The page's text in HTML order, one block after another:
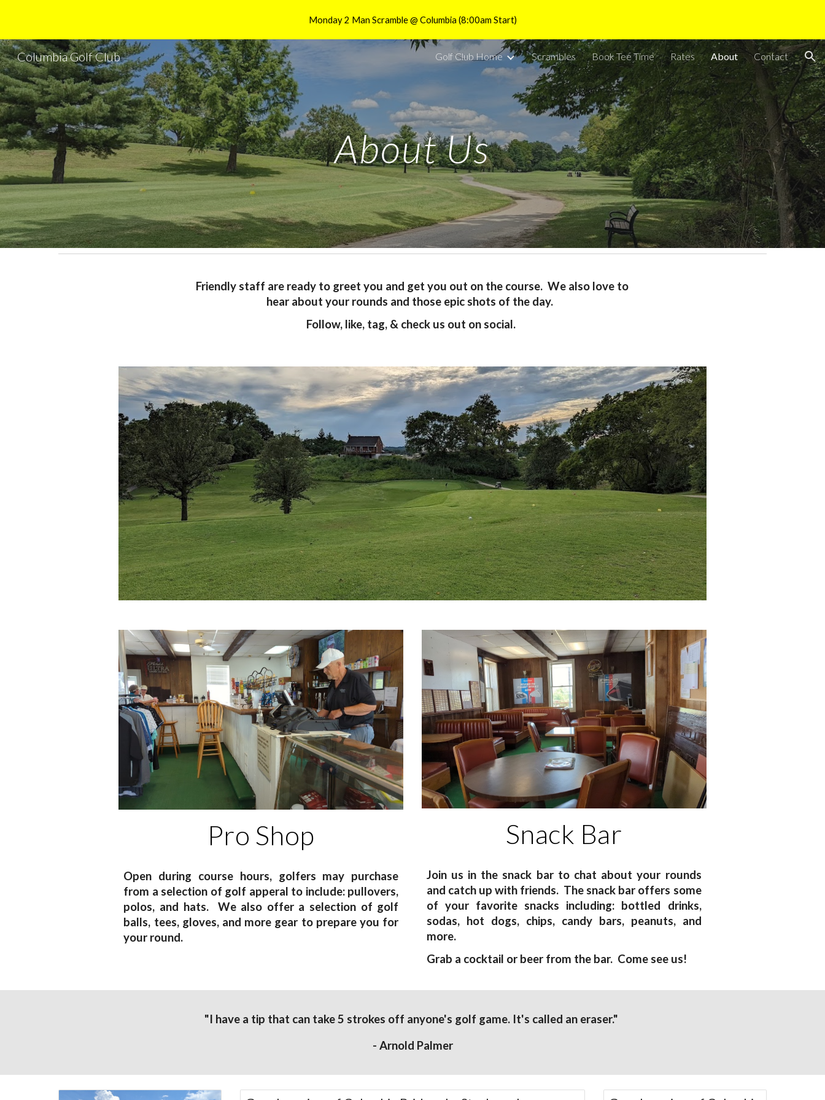
Skip to main content Skip to navigation
Monday 2 Man Scramble @ Columbia (8:00am Start)
Columbia Golf Club Golf Club Home Scrambles Book Tee Time Rates About Contact
About Us
Friendly staff are ready to greet you and get you out on the course. We also love to
hear about your rounds and those epic shots of the day.
Follow, like, tag, & check us out on social.
Pro Shop
Open during course hours, golfers may purchase
from a selection of golf apperal to include: pullovers,
polos, and hats. We also offer a selection of golf
balls, tees, gloves, and more gear to prepare you for
your round.
Snack Bar
Join us in the snack bar to chat about your rounds
and catch up with friends. The snack bar offers some
of your favorite snacks including: bottled drinks,
sodas, hot dogs, chips, candy bars, peanuts, and
more.
Grab a cocktail or beer from the bar. Come see us!
"I have a tip that can take 5 strokes off anyone's golf game. It's called an eraser."
- Arnold Palmer